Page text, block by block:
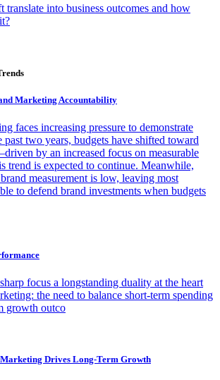
translate into business outcomes and how
Marketing Accountability
faces increasing pressure to demonstrate
two years, budgets have shifted toward
by an increased focus on measurable
trend is expected to continue. Meanwhile,
measurement is low, leaving most
to defend brand investments when budgets
focus a longstanding duality at the heart
the need to balance short-term spending
growth outco
Drives Long-Term Growth